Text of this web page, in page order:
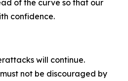
of the curve so that our
confidence.
will continue.
not be discouraged by